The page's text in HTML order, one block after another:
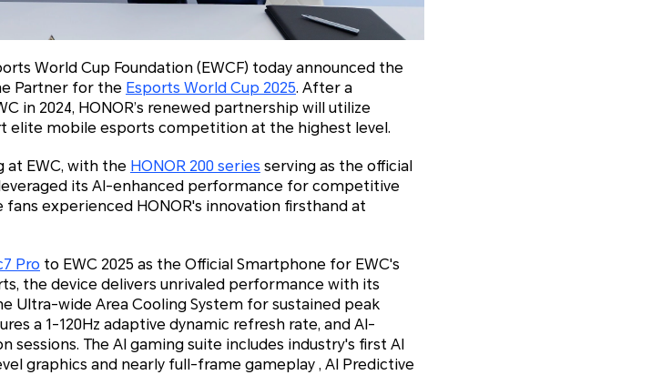
World Cup Foundation (EWCF) today announced the
Partner for the Esports World Cup 2025. After a
in 2024, HONOR’s renewed partnership will utilize
elite mobile esports competition at the highest level.
at EWC, with the HONOR 200 series serving as the official
its AI-enhanced performance for competitive
experienced HONOR's innovation firsthand at
Pro to EWC 2025 as the Official Smartphone for EWC's
the device delivers unrivaled performance with its
Ultra-wide Area Cooling System for sustained peak
a 1-120Hz adaptive dynamic refresh rate, and AI-
The AI gaming suite includes industry's first AI
graphics and nearly full-frame gameplay , AI Predictive